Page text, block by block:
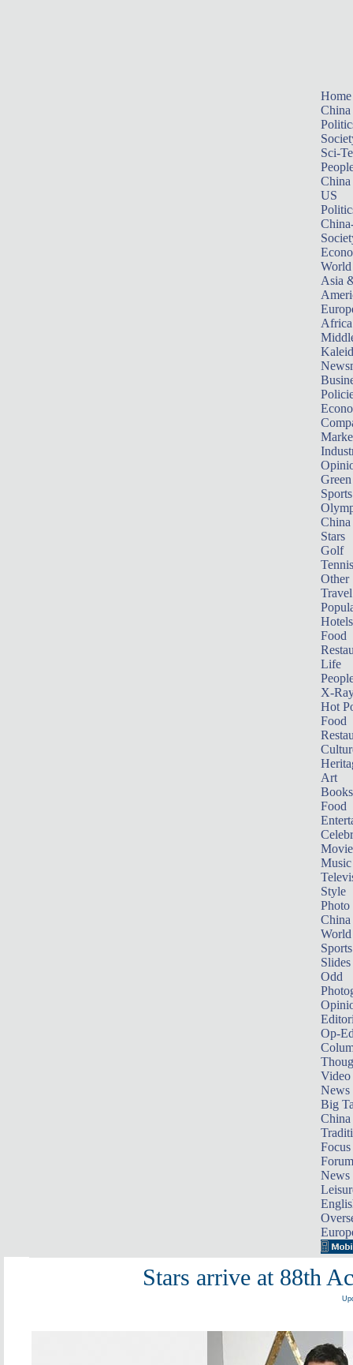
Home
China
Sci-
China
US
World
Asia
Africa
Sports
China
Stars
Golf
Tennis
Other
Travel
Hotels
Food
Life
X-
Hot
Food
Art
Books
Food
Music
Style
Photo
China
World
Sports
Slides
Odd
Op-
Video
News
Big
Focus
Forum
News
Stars arrive at 88th